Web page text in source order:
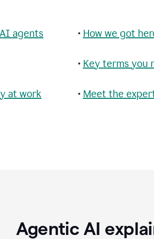
agents
at work
• How we got
• Key terms you
• Meet the
Agentic AI